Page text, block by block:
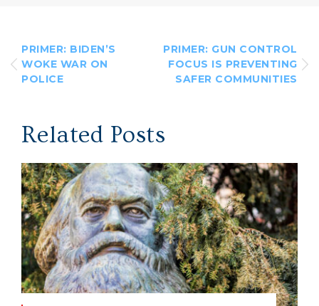
PRIMER: BIDEN’S
WOKE WAR ON
POLICE
PRIMER: GUN CONTROL
FOCUS IS PREVENTING
SAFER COMMUNITIES
Related Posts